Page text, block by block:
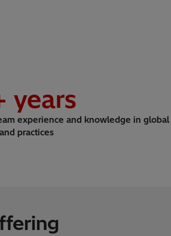
years
experience and knowledge in global
practices